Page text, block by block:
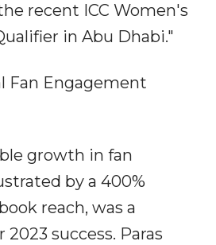
recent ICC Women's
in Abu Dhabi."
Fan Engagement
growth in fan
by a 400%
reach, was a
success. Paras